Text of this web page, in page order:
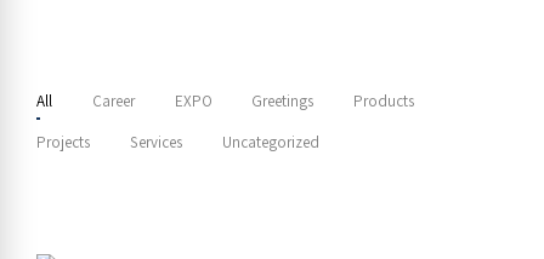
All Career EXPO Greetings Products
Projects Services Uncategorized